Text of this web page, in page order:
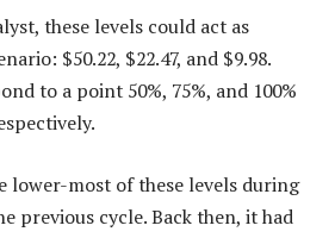
these levels could act as
$50.22, $22.47, and $9.98.
to a point 50%, 75%, and 100%
lower-most of these levels during
previous cycle. Back then, it had